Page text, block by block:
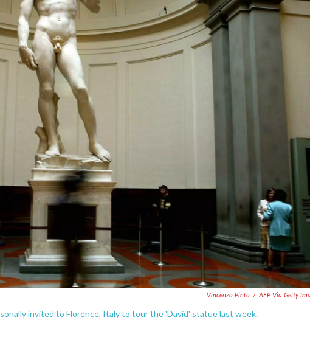
Vincenzo Pinto / AFP Via Getty
invited to Florence, Italy to tour the 'David' statue last week.